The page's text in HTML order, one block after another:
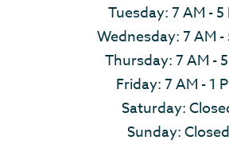
Tuesday: 7 AM - 5
Wednesday: 7 AM -
Thursday: 7 AM -
Friday: 7 AM - 1
Saturday:
Sunday: Closed